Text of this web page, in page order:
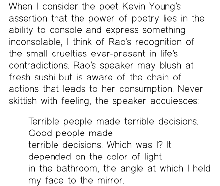
When I consider the poet Kevin Young’s
assertion that the power of poetry lies in the
ability to console and express something
inconsolable, I think of Rao’s recognition of
the small cruelties ever-present in life’s
contradictions. Rao’s speaker may blush at
fresh sushi but is aware of the chain of
actions that leads to her consumption. Never
skittish with feeling, the speaker acquiesces:
Terrible people made terrible decisions.
Good people made
terrible decisions. Which was I? It
depended on the color of light
in the bathroom, the angle at which I held
my face to the mirror.